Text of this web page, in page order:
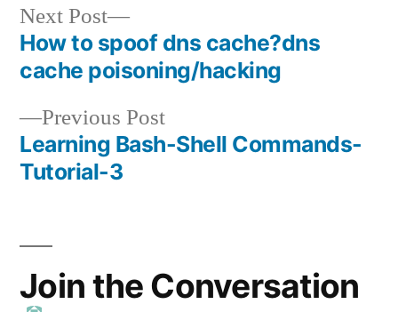
Post
navigation
Previous PostPrevious
post:
Learning Bash-Shell Commands-
Tutorial-3
Next Post
Next
post:
How to spoof dns cache?dns
cache poisoning/hacking
Join the Conversation